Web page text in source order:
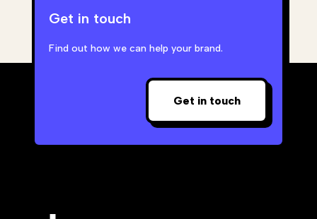
Get in touch
Find out how we can help your brand.
Get in touch